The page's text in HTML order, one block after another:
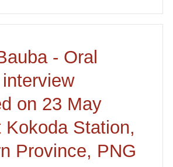
- Oral
on 23 May
Kokoda Station,
Province, PNG